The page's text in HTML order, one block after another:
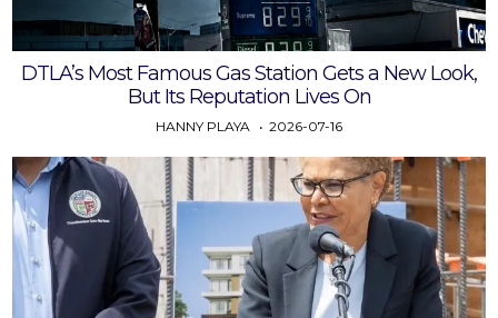
DTLA’s Most Famous Gas Station Gets a New Look,
But Its Reputation Lives On
HANNY PLAYA 2026-07-16